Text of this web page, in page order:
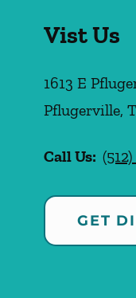
Vist Us
1613 E
Pflugerville,
Call Us:
GET